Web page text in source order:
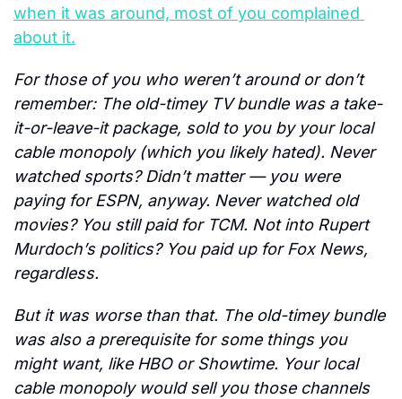
when it was around, most of you complained
about it.
For those of you who weren’t around or don’t
remember: The old-timey TV bundle was a take-
it-or-leave-it package, sold to you by your local
cable monopoly (which you likely hated). Never
watched sports? Didn’t matter — you were
paying for ESPN, anyway. Never watched old
movies? You still paid for TCM. Not into Rupert
Murdoch’s politics? You paid up for Fox News,
regardless.
But it was worse than that. The old-timey bundle
was also a prerequisite for some things you
might want, like HBO or Showtime. Your local
cable monopoly would sell you those channels